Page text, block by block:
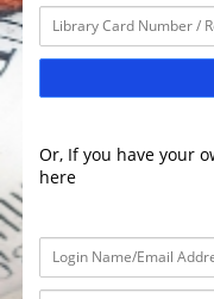
Or, If you have your
here